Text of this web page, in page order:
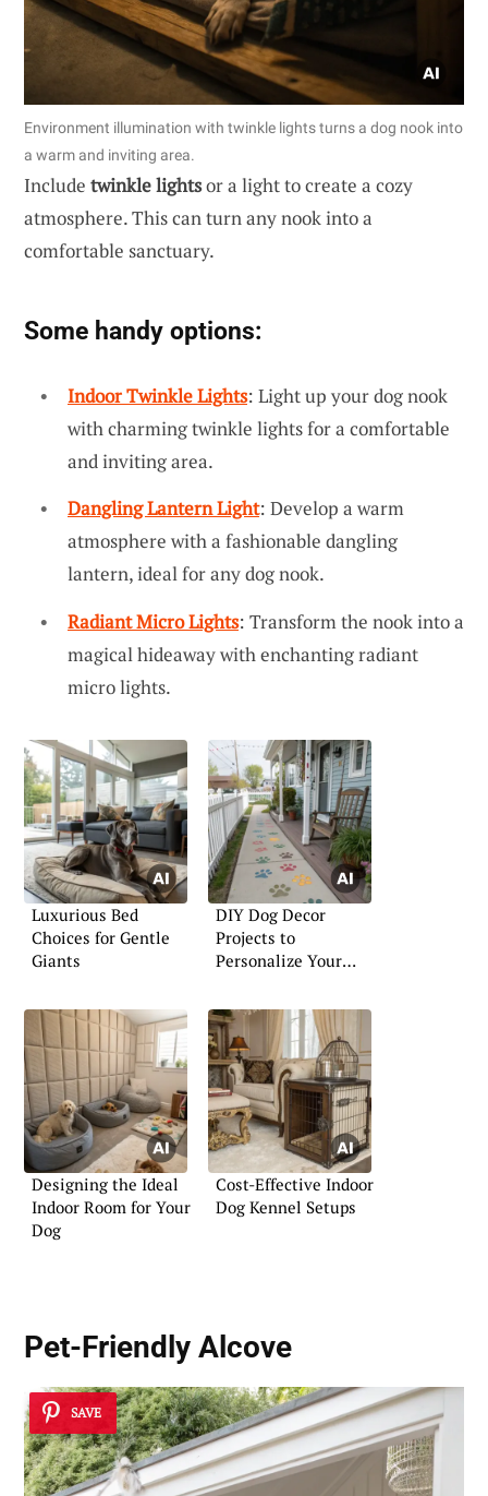
Environment illumination with twinkle lights turns a dog nook into
a warm and inviting area.
Include twinkle lightsor a light to create a cozy
atmosphere. This can turn any nook into a
comfortable sanctuary.
Some handy options:
Indoor Twinkle Lights: Light up your dog nook
with charming twinkle lights for a comfortable
and inviting area.
Dangling Lantern Light: Develop a warm
atmosphere with a fashionable dangling
lantern, ideal for any dog nook.
Radiant Micro Lights: Transform the nook into a
magical hideaway with enchanting radiant
micro lights.
Luxurious Bed
Choices for Gentle
Giants
DIY Dog Decor
Projects to
Personalize Your
Designing the Ideal
Indoor Room for Your
Dog
Cost-Effective Indoor
Dog Kennel Setups
Pet-Friendly Alcove
SAVE